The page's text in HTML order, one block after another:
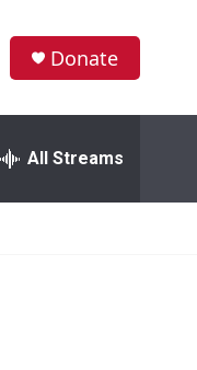
Donate
All Streams